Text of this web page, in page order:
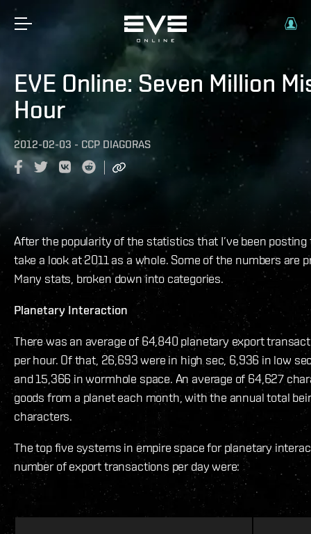
EVE Online: Seven Million
Hour
2012-02-03 - CCP DIAGORAS
After the popularity of the statistics that I’ve been posting
take a look at 2011 as a whole. Some of the numbers are
Many stats, broken down into categories.
Planetary Interaction
There was an average of 64,840 planetary export
per hour. Of that, 26,693 were in high sec, 6,936 in low
and 15,366 in wormhole space. An average of 64,627
goods from a planet each month, with the annual total
characters.
The top five systems in empire space for planetary
number of export transactions per day were: